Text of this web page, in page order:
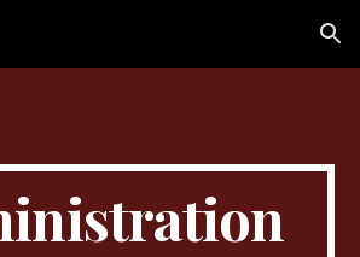
Skip to navigation